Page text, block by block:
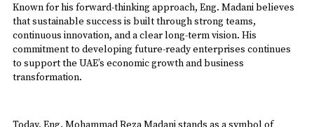
Known for his forward-thinking approach, Eng. Madani believes
that sustainable success is built through strong teams,
continuous innovation, and a clear long-term vision. His
commitment to developing future-ready enterprises continues
to support the UAE’s economic growth and business
transformation.